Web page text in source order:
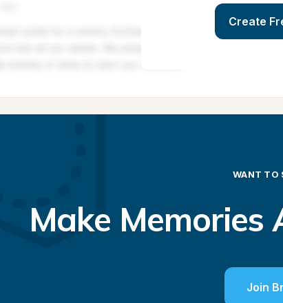
Create
WANT TO
Make Memories
Join